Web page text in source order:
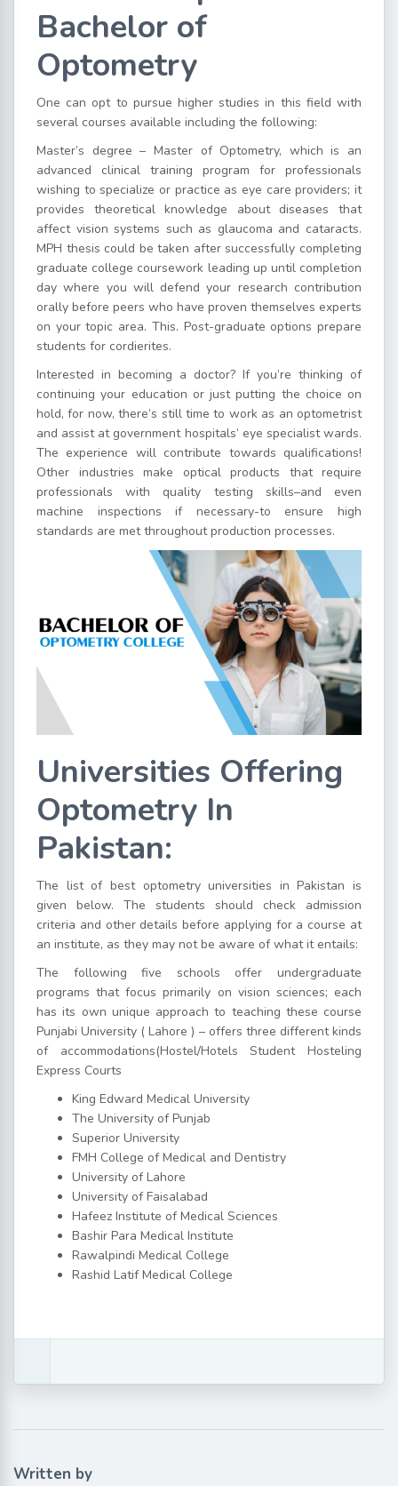
Bachelor of
Optometry
One can opt to pursue higher studies in this field with
several courses available including the following:
Master’s degree – Master of Optometry, which is an
advanced clinical training program for professionals
wishing to specialize or practice as eye care providers; it
provides theoretical knowledge about diseases that
affect vision systems such as glaucoma and cataracts.
MPH thesis could be taken after successfully completing
graduate college coursework leading up until completion
day where you will defend your research contribution
orally before peers who have proven themselves experts
on your topic area. This. Post-graduate options prepare
students for cordierites.
Interested in becoming a doctor? If you’re thinking of
continuing your education or just putting the choice on
hold, for now, there’s still time to work as an optometrist
and assist at government hospitals’ eye specialist wards.
The experience will contribute towards qualifications!
Other industries make optical products that require
professionals with quality testing skills–and even
machine inspections if necessary-to ensure high
standards are met throughout production processes.
Universities Offering
Optometry In
Pakistan:
The list of best optometry universities in Pakistan is
given below. The students should check admission
criteria and other details before applying for a course at
an institute, as they may not be aware of what it entails:
The following five schools offer undergraduate
programs that focus primarily on vision sciences; each
has its own unique approach to teaching these course
Punjabi University ( Lahore ) – offers three different kinds
of accommodations(Hostel/Hotels Student Hosteling
Express Courts
King Edward Medical University
The University of Punjab
Superior University
FMH College of Medical and Dentistry
University of Lahore
University of Faisalabad
Hafeez Institute of Medical Sciences
Bashir Para Medical Institute
Rawalpindi Medical College
Rashid Latif Medical College
Written by